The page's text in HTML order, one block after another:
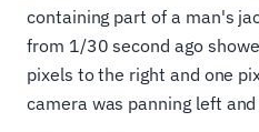
containing part of a man's
from 1/30 second ago
pixels to the right and one
camera was panning left and